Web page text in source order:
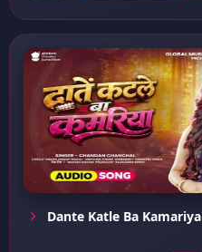
Dante Katle Ba Kamariya